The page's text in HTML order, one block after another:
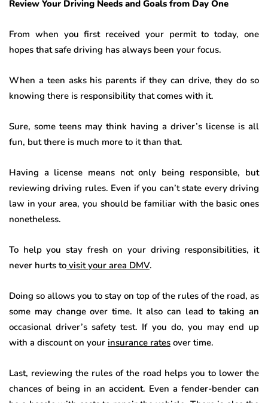
Review Your Driving Needs and Goals from Day One
From when you first received your permit to today, one
hopes that safe driving has always been your focus.
When a teen asks his parents if they can drive, they do so
knowing there is responsibility that comes with it.
Sure, some teens may think having a driver’s license is all
fun, but there is much more to it than that.
Having a license means not only being responsible, but
reviewing driving rules. Even if you can’t state every driving
law in your area, you should be familiar with the basic ones
nonetheless.
To help you stay fresh on your driving responsibilities, it
never hurts to visit your area DMV.
Doing so allows you to stay on top of the rules of the road, as
some may change over time. It also can lead to taking an
occasional driver’s safety test. If you do, you may end up
with a discount on your insurance rates over time.
Last, reviewing the rules of the road helps you to lower the
chances of being in an accident. Even a fender-bender can